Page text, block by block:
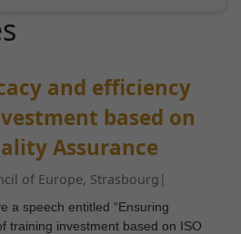
and efficiency
based on
Assurance
of Europe, Strasbourg |
a speech entitled “Ensuring
training investment based on ISO